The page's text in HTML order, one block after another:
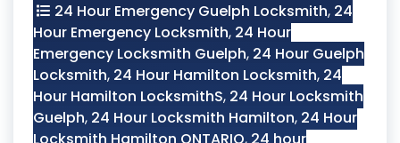
24 Hour Emergency Guelph Locksmith, 24
Hour Emergency Locksmith, 24 Hour
Emergency Locksmith Guelph, 24 Hour Guelph
Locksmith, 24 Hour Hamilton Locksmith, 24
Hour Hamilton LocksmithS, 24 Hour Locksmith
Guelph, 24 Hour Locksmith Hamilton, 24 Hour